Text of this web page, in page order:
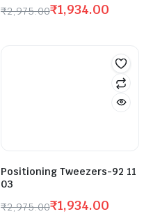
₹2,975.00₹1,934.00
Positioning Tweezers-92 11
03
₹2,975.00₹1,934.00